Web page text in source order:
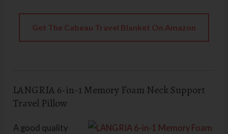
Get The Cabeau Travel Blanket On Amazon
LANGRIA 6-in-1 Memory Foam Neck Support
Travel Pillow
A good quality